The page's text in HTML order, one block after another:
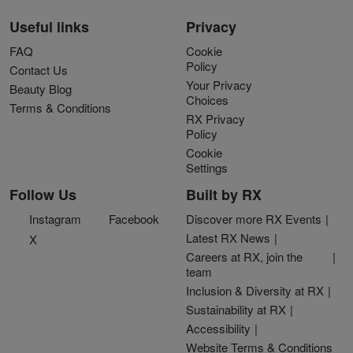
Useful links
FAQ
Contact Us
Beauty Blog
Terms & Conditions
Privacy
Cookie
Policy
Your Privacy
Choices
RX Privacy
Policy
Cookie
Settings
Follow Us
Instagram
Facebook
X
Built by RX
Discover more RX Events
Latest RX News
Careers at RX, join the
team
Inclusion & Diversity at RX
Sustainability at RX
Accessibility
Website Terms & Conditions